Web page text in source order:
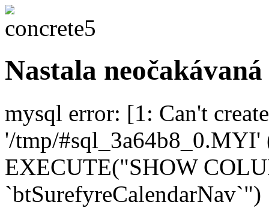
Nastala
mysql error: [1: Can't
'/tmp/
EXECUTE("SHOW
`btSurefyreCalendarNav`")